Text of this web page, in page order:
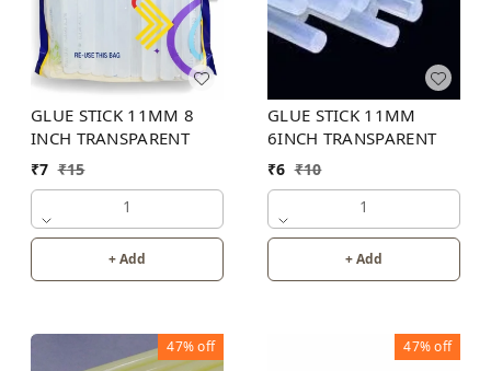
GLUE STICK 11MM 8
INCH TRANSPARENT
₹7 ₹15
1
+ Add
GLUE STICK 11MM
6INCH TRANSPARENT
₹6 ₹10
1
+ Add
47%off 47%off